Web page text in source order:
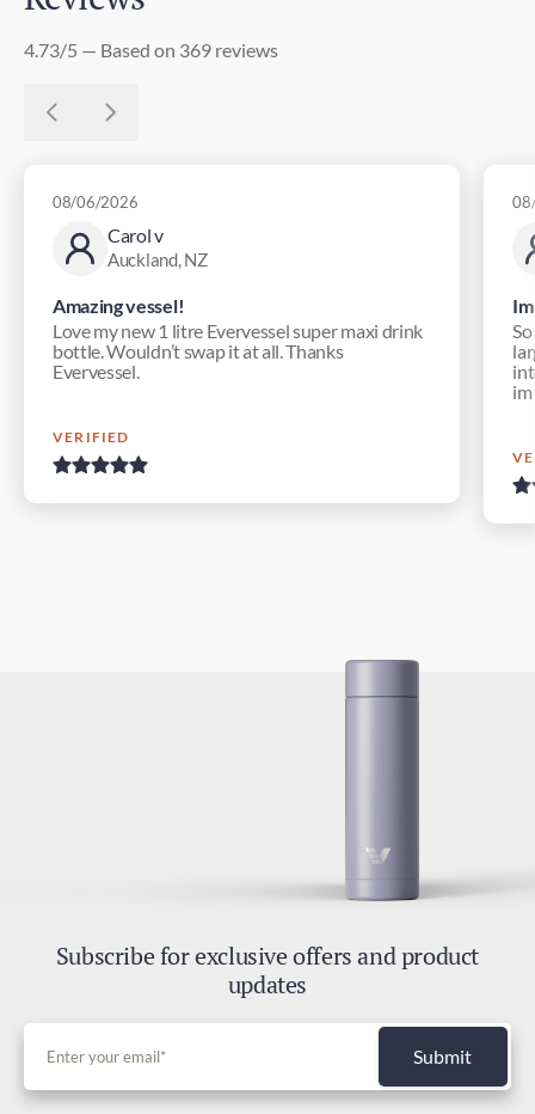
4.73/5 — Based on 369 reviews
Carol v
Auckland, NZ
08/06/2026
Amazing vessel!
Love my new 1 litre Evervessel super maxi drink
bottle. Wouldn’t swap it at all. Thanks
Evervessel.
VERIFIED
Subscribe for exclusive offers and product
updates
Submit